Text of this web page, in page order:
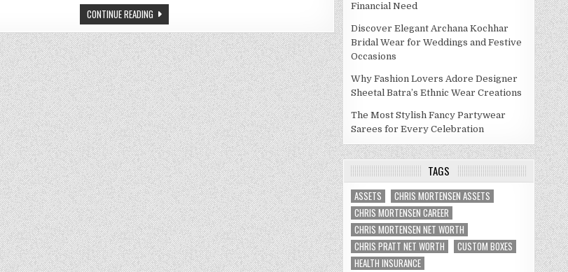
CONTINUE READING
Financial Need
Discover Elegant Archana Kochhar
Bridal Wear for Weddings and Festive
Occasions
Why Fashion Lovers Adore Designer
Sheetal Batra’s Ethnic Wear Creations
The Most Stylish Fancy Partywear
Sarees for Every Celebration
TAGS
ASSETS
CHRIS MORTENSEN ASSETS
CHRIS MORTENSEN CAREER
CHRIS MORTENSEN NET WORTH
CHRIS PRATT NET WORTH
CUSTOM BOXES
HEALTH INSURANCE